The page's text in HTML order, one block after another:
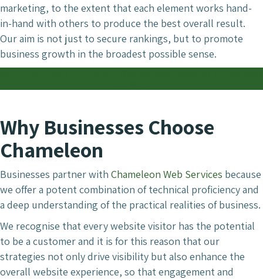
marketing, to the extent that each element works hand-
in-hand with others to produce the best overall result.
Our aim is not just to secure rankings, but to promote
business growth in the broadest possible sense.
Why Businesses Choose
Chameleon
Businesses partner with Chameleon Web Services because
we offer a potent combination of technical proficiency and
a deep understanding of the practical realities of business.
We recognise that every website visitor has the potential
to be a customer and it is for this reason that our
strategies not only drive visibility but also enhance the
overall website experience, so that engagement and